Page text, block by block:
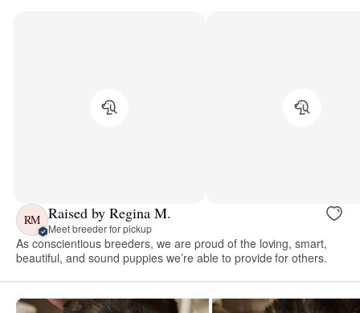
RM Raised by Regina M.
Meet breeder for pickup
As conscientious breeders, we are proud of the loving, smart,
beautiful, and sound puppies we’re able to provide for others.